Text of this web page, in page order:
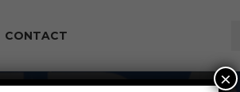
CONTACT
×